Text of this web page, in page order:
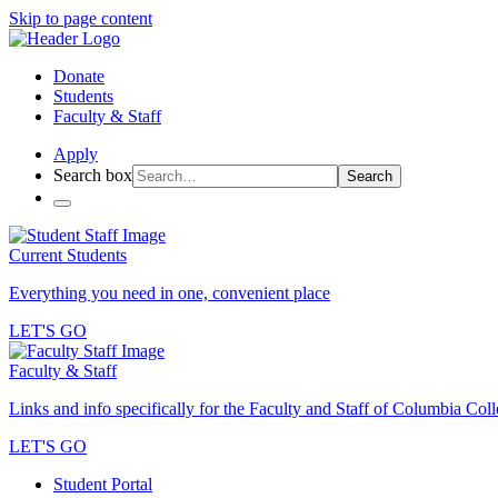
Skip to page content
Donate
Students
Faculty & Staff
Apply
Search box
Search
Current Students
Everything you need in one, convenient place
LET'S GO
Faculty & Staff
Links and info specifically for the Faculty and Staff of Columbia
LET'S GO
Student Portal